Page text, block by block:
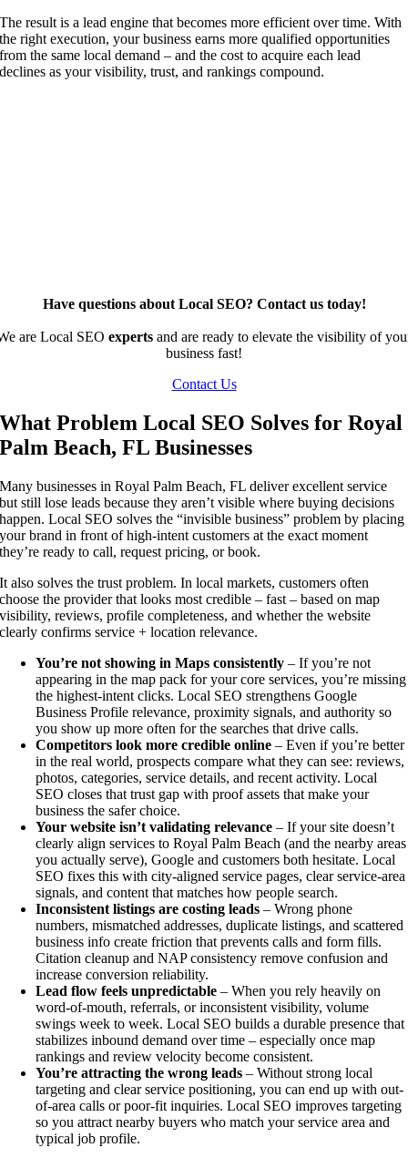
The result is a lead engine that becomes more efficient over time. With
the right execution, your business earns more qualified opportunities
from the same local demand – and the cost to acquire each lead
declines as your visibility, trust, and rankings compound.
Have questions about Local SEO? Contact us today!
are Local SEO experts and are ready to elevate the visibility of
business fast!
Contact Us
What Problem Local SEO Solves for Royal
Palm Beach, FL Businesses
Many businesses in Royal Palm Beach, FL deliver excellent service
but still lose leads because they aren’t visible where buying decisions
happen. Local SEO solves the “invisible business” problem by placing
your brand in front of high-intent customers at the exact moment
they’re ready to call, request pricing, or book.
It also solves the trust problem. In local markets, customers often
choose the provider that looks most credible – fast – based on map
visibility, reviews, profile completeness, and whether the website
clearly confirms service + location relevance.
You’re not showing in Maps consistently – If you’re not
appearing in the map pack for your core services, you’re missing
the highest-intent clicks. Local SEO strengthens Google
Business Profile relevance, proximity signals, and authority so
you show up more often for the searches that drive calls.
Competitors look more credible online – Even if you’re better
in the real world, prospects compare what they can see: reviews,
photos, categories, service details, and recent activity. Local
SEO closes that trust gap with proof assets that make your
business the safer choice.
Your website isn’t validating relevance – If your site doesn’t
clearly align services to Royal Palm Beach (and the nearby areas
you actually serve), Google and customers both hesitate. Local
SEO fixes this with city-aligned service pages, clear service-area
signals, and content that matches how people search.
Inconsistent listings are costing leads – Wrong phone
numbers, mismatched addresses, duplicate listings, and scattered
business info create friction that prevents calls and form fills.
Citation cleanup and NAP consistency remove confusion and
increase conversion reliability.
Lead flow feels unpredictable – When you rely heavily on
word-of-mouth, referrals, or inconsistent visibility, volume
swings week to week. Local SEO builds a durable presence that
stabilizes inbound demand over time – especially once map
rankings and review velocity become consistent.
You’re attracting the wrong leads – Without strong local
targeting and clear service positioning, you can end up with out-
of-area calls or poor-fit inquiries. Local SEO improves targeting
so you attract nearby buyers who match your service area and
typical job profile.